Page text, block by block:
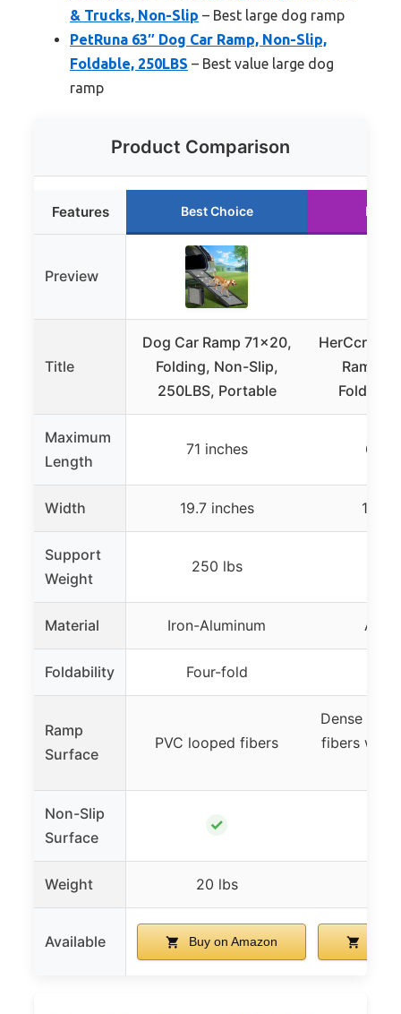
& Trucks, Non-Slip – Best large dog ramp
PetRuna 63″ Dog Car Ramp, Non-Slip,
Foldable, 250LBS – Best value large dog
ramp
Product Comparison
Features Best Choice
Preview
Title
Dog Car Ramp 71×20,
Folding, Non-Slip,
250LBS, Portable
HerCcreta
Ramp,
Maximum
Length
71 inches 63
Width 19.7 inches 17.3
Support
Weight
250 lbs
Material Iron-Aluminum
Foldability Four-fold
Ramp
Surface
PVC looped fibers
Dense
fibers with
Non-Slip
Surface
✓
Weight 20 lbs
Available Buy on Amazon